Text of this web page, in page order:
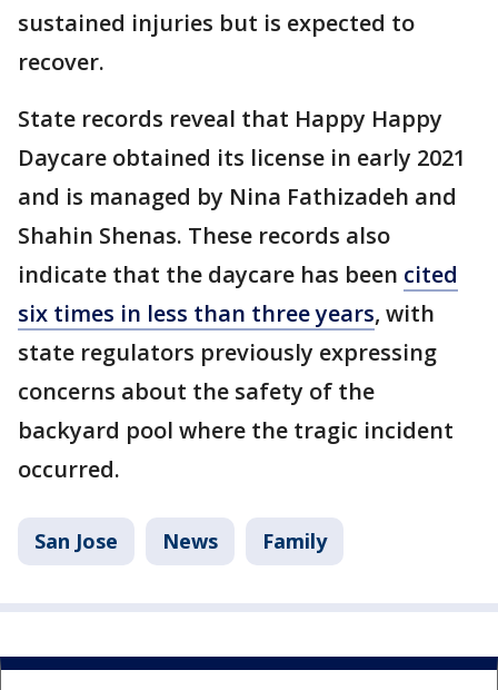
sustained injuries but is expected to
recover.
State records reveal that Happy Happy
Daycare obtained its license in early 2021
and is managed by Nina Fathizadeh and
Shahin Shenas. These records also
indicate that the daycare has been cited
six times in less than three years, with
state regulators previously expressing
concerns about the safety of the
backyard pool where the tragic incident
occurred.
San Jose News Family